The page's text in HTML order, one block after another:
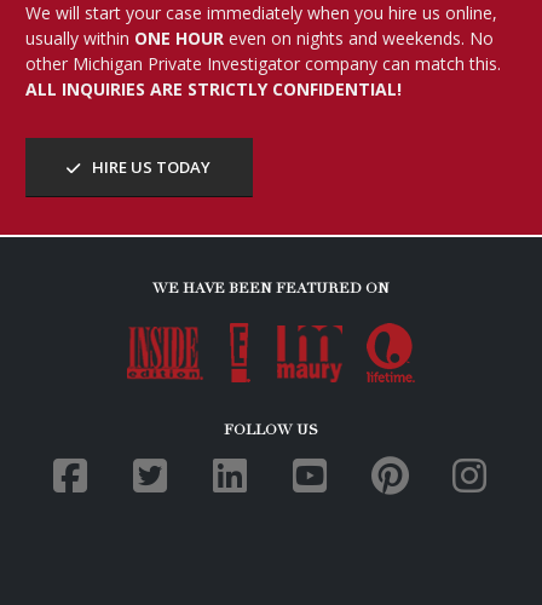
We will start your case immediately when you hire us online,
usually within ONE HOUR even on nights and weekends. No
other Michigan Private Investigator company can match this.
ALL INQUIRIES ARE STRICTLY CONFIDENTIAL!
HIRE US TODAY
WE HAVE BEEN FEATURED ON
FOLLOW US